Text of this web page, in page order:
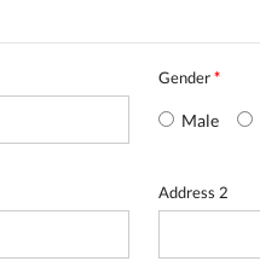
Gender*
Male
Address 2